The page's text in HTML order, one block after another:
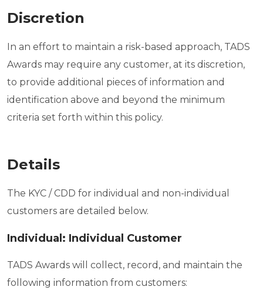
Discretion
In an effort to maintain a risk-based approach, TADS
Awards may require any customer, at its discretion,
to provide additional pieces of information and
identification above and beyond the minimum
criteria set forth within this policy.
Details
The KYC / CDD for individual and non-individual
customers are detailed below.
Individual: Individual Customer
TADS Awards will collect, record, and maintain the
following information from customers: